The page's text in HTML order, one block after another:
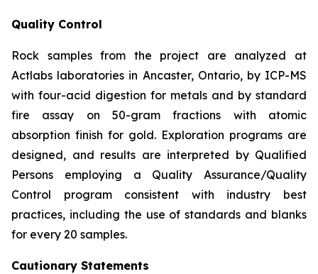
Quality Control
Rock samples from the project are analyzed at
Actlabs laboratories in Ancaster, Ontario, by ICP-MS
with four-acid digestion for metals and by standard
fire assay on 50-gram fractions with atomic
absorption finish for gold. Exploration programs are
designed, and results are interpreted by Qualified
Persons employing a Quality Assurance/Quality
Control program consistent with industry best
practices, including the use of standards and blanks
for every 20 samples.
Cautionary Statements